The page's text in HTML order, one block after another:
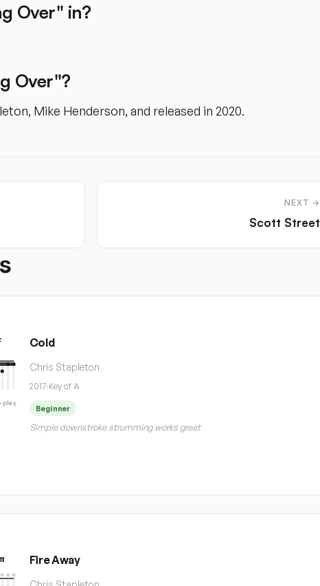
Over" in?
Over"?
Mike Henderson, and released in 2020.
NEXT →
Scott Street
play
Cold
Chris Stapleton
2017·Key of A
Beginner
Simple downstroke strumming works great
Fire Away